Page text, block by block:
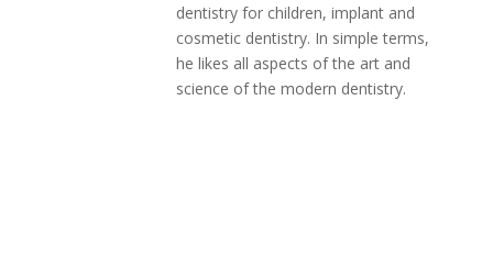
dentistry for children, implant and
cosmetic dentistry. In simple terms,
he likes all aspects of the art and
science of the modern dentistry.